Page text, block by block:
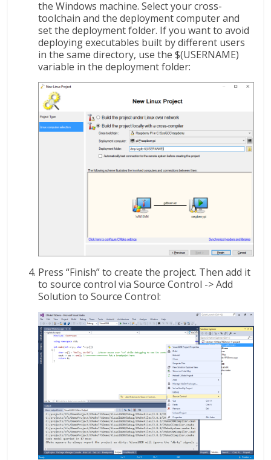
the Windows machine. Select your cross-
toolchain and the deployment computer and
set the deployment folder. If you want to avoid
deploying executables built by different users
in the same directory, use the $(USERNAME)
variable in the deployment folder:
Press “Finish” to create the project. Then add it
to source control via Source Control -> Add
Solution to Source Control: